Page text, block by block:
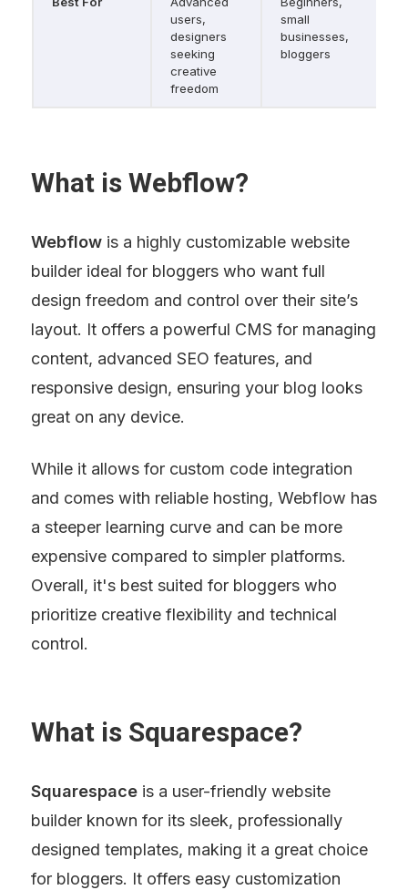
users,
designers
seeking
creative
freedom
small
businesses,
bloggers
What is Webflow?
Webflow is a highly customizable website
builder ideal for bloggers who want full
design freedom and control over their site’s
layout. It offers a powerful CMS for managing
content, advanced SEO features, and
responsive design, ensuring your blog looks
great on any device.
While it allows for custom code integration
and comes with reliable hosting, Webflow has
a steeper learning curve and can be more
expensive compared to simpler platforms.
Overall, it's best suited for bloggers who
prioritize creative flexibility and technical
control.
What is Squarespace?
Squarespace is a user-friendly website
builder known for its sleek, professionally
designed templates, making it a great choice
for bloggers. It offers easy customization